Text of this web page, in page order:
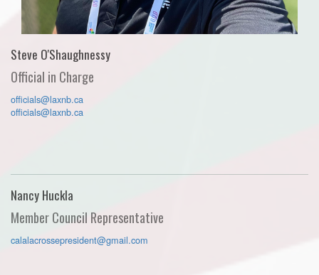
Steve O'Shaughnessy
Official in Charge
officials@laxnb.ca
officials@laxnb.ca
Nancy Huckla
Member Council Representative
calalacrossepresident@gmail.com